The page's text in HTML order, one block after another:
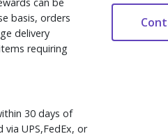
basis, orders
delivery
requiring
30 days of
UPS,FedEx, or